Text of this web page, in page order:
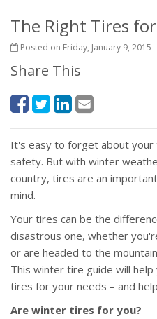
The Right Tires
Posted on Friday, January 9, 2015
Share This
It's easy to forget about your
safety. But with winter
country, tires are an
mind.
Your tires can be the
disastrous one, whether
or are headed to the
This winter tire guide will
tires for your needs – and
Are winter tires for you?